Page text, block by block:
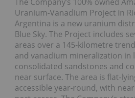
Uranium-Vanadium Project in
Argentina is a new uranium
Blue Sky. The Project includes
areas over a 145-kilometre
and vanadium mineralization in
consolidated sandstones and
near surface. The area is flat-
accessible year-round, with